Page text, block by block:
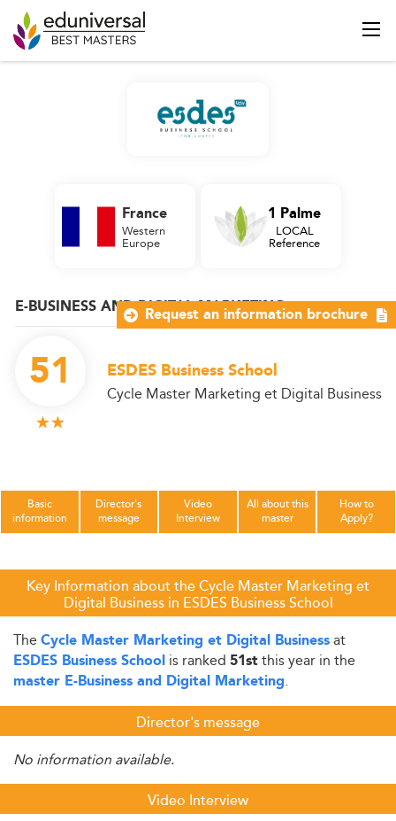
E-BUSINESS AND DIGITAL MARKETING
51 ESDES Business School
Cycle Master Marketing et Digital Business
France
Western
Europe
1 Palme
LOCAL
Reference
Basic
information
Director's
message
Video
Interview
All about this
master
How to
Apply?
Key Information about the Cycle Master Marketing et
Digital Business in ESDES Business School
The Cycle Master Marketing et Digital Businessat
ESDES Business School is ranked 51stthis year in the
master E-Business and Digital Marketing.
Director's message
No information available.
Video Interview
Request an information brochure